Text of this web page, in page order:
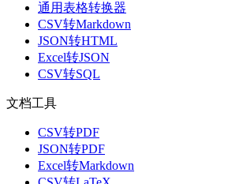
通用表格转换器
CSV转Markdown
JSON转HTML
Excel转JSON
CSV转SQL
文档工具
CSV转PDF
JSON转PDF
Excel转Markdown